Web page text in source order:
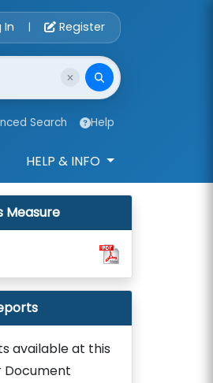
Account Login
In | Register
Search Help
HELP & INFO
Measure
available at this
Document